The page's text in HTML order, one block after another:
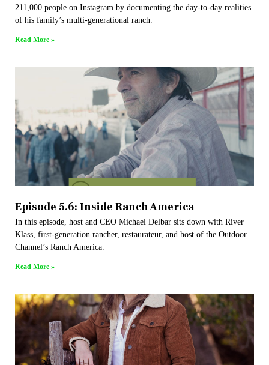
211,000 people on Instagram by documenting the day-to-day realities
of his family’s multi-generational ranch.
Read More »
Episode 5.6: Inside Ranch America
In this episode, host and CEO Michael Delbar sits down with River
Klass, first-generation rancher, restaurateur, and host of the Outdoor
Channel’s Ranch America.
Read More »